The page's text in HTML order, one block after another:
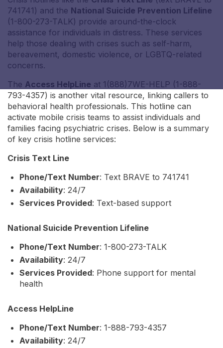
Nicole S
741741) and the National Suicide Prevention Lifeline
(1-800-273-TALK) provide around-the-clock
assistance for individuals in distress. These services
help those dealing with crises such as self-harm,
bereavement, domestic violence, or LGBTQ-related
concerns.
The Access HelpLine at 1(888)7WE-HELP (1-888-
793-4357) is another vital resource, linking callers to
behavioral health professionals. This hotline can
activate mobile crisis teams to assist individuals and
families facing psychiatric crises. Below is a summary
of key crisis hotline services:
Crisis Text Line
Phone/Text Number: Text BRAVE to 741741
Availability: 24/7
Services Provided: Text-based support
National Suicide Prevention Lifeline
Phone/Text Number: 1-800-273-TALK
Availability: 24/7
Services Provided: Phone support for mental
health
Access HelpLine
Phone/Text Number: 1-888-793-4357
Availability: 24/7